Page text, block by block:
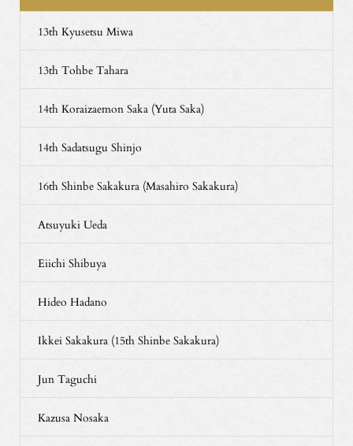
13th Kyusetsu Miwa
13th Tohbe Tahara
14th Koraizaemon Saka (Yuta Saka)
14th Sadatsugu Shinjo
16th Shinbe Sakakura (Masahiro Sakakura)
Atsuyuki Ueda
Eiichi Shibuya
Hideo Hadano
Ikkei Sakakura (15th Shinbe Sakakura)
Jun Taguchi
Kazusa Nosaka